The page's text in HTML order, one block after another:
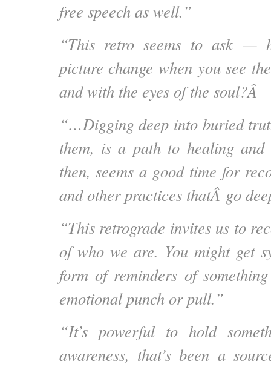
free speech as well.”
“This retro seems to ask —
picture change when you see
and with the eyes of the soul?Â
“…Digging deep into buried
them, is a path to healing
then, seems a good time for
and other practices thatÂ go
“This retrograde invites us to
of who we are. You might get
form of reminders of
emotional punch or pull.”
“It’s powerful to hold
awareness, that’s been a